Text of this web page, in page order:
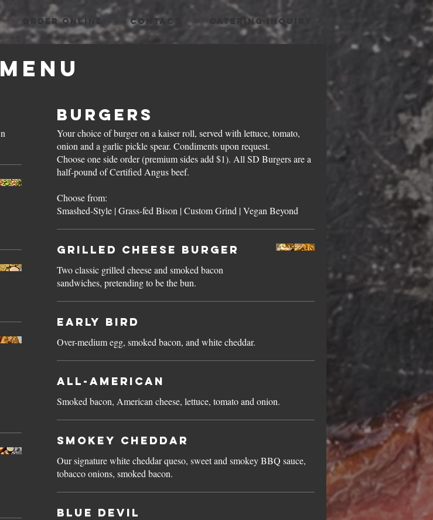
ORDER ONLINE CONTACT CATERING INQUIRY
Menu
Burgers
Your choice of burger on a kaiser roll, served with lettuce, tomato,
onion and a garlic pickle spear. Condiments upon request.
Choose one side order (premium sides add $1). All SD Burgers are a
half-pound of Certified Angus beef.
Choose from:
Smashed-Style | Grass-fed Bison | Custom Grind | Vegan Beyond
Grilled Cheese Burger
Two classic grilled cheese and smoked bacon
sandwiches, pretending to be the bun.
Early Bird
Over-medium egg, smoked bacon, and white cheddar.
All-American
Smoked bacon, American cheese, lettuce, tomato and onion.
Smokey Cheddar
Our signature white cheddar queso, sweet and smokey BBQ sauce,
tobacco onions, smoked bacon.
Blue Devil